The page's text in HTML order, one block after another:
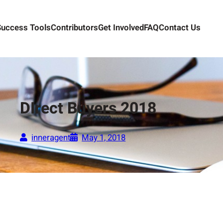
ToolsContributorsGet InvolvedFAQContact Us
DIrect Buyers 2018
inneragent May 1, 2018